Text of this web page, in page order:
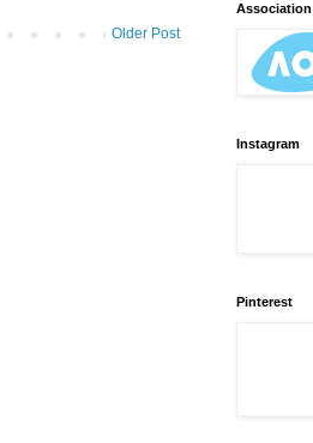
Older Post
Instagram
Pinterest